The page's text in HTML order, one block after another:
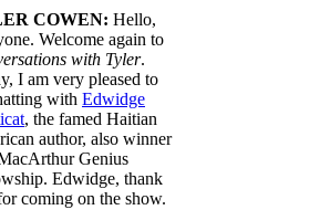
COWEN: Hello,
Welcome again to
with Tyler.
I am very pleased to
with Edwidge
, the famed Haitian
author, also winner
Genius
Edwidge, thank
coming on the show.